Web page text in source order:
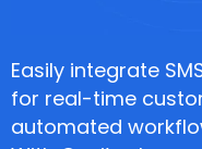
Easily integrate
for real-time
automated